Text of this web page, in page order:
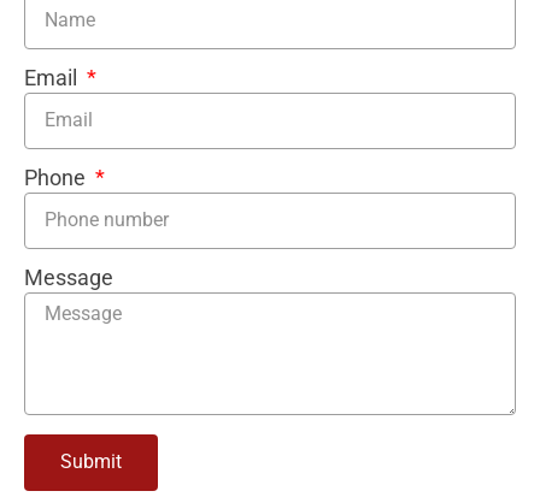
Email
Phone
Message
Submit